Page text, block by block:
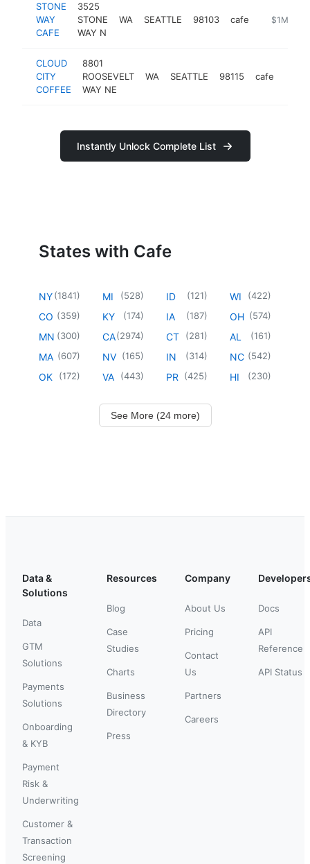
STONE
WAY
CAFE
3525
STONE
WAY N
WA SEATTLE 98103 cafe https://
$1M-$5M
CLOUD
CITY
COFFEE
8801
ROOSEVELT
WAY NE
WA SEATTLE 98115 cafe
Instantly Unlock Complete List
States with Cafe
NY(1841)
CO (359)
MN (300)
MA (607)
OK (172)
MI (528)
KY (174)
CA(2974)
NV (165)
VA (443)
ID (121)
IA (187)
CT (281)
IN (314)
PR (425)
WI (422)
OH (574)
AL (161)
NC (542)
HI (230)
See More (24 more)
Data &
Solutions
Data
GTM
Solutions
Payments
Solutions
Onboarding
& KYB
Payment
Risk &
Underwriting
Customer &
Transaction
Screening
Resources
Blog
Case
Studies
Charts
Business
Directory
Press
Company
About Us
Pricing
Contact
Us
Partners
Careers
Docs
API
Reference
API Status